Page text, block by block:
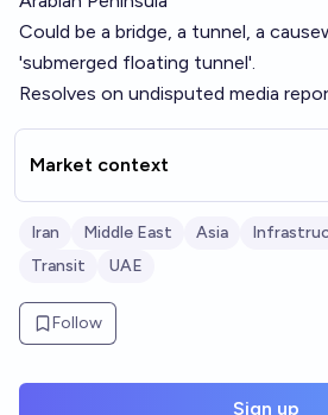
Could be a bridge, a tunnel, a
'submerged floating tunnel'.
Resolves on undisputed media
Market context
Iran Middle East Asia
Transit
UAE
Follow
Sign up